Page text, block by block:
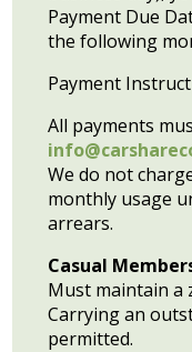
Payment Due
the following
Payment
All payments
We do not
monthly usage
arrears.
Casual
Must maintain a
Carrying an
permitted.